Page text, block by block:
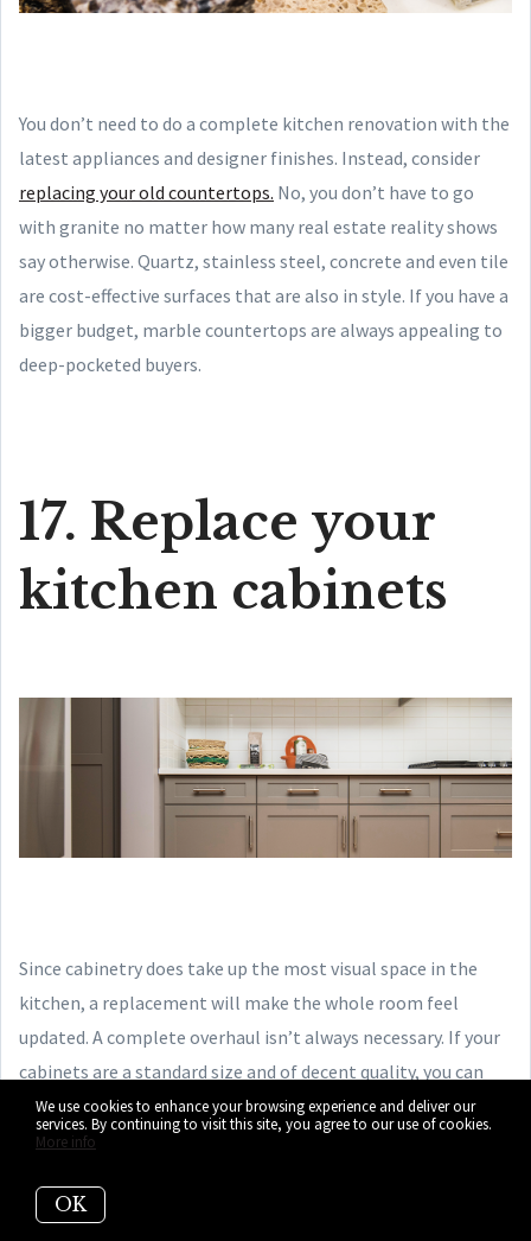
You don’t need to do a complete kitchen renovation with the
latest appliances and designer finishes. Instead, consider
replacing your old countertops. No, you don’t have to go
with granite no matter how many real estate reality shows
say otherwise. Quartz, stainless steel, concrete and even tile
are cost-effective surfaces that are also in style. If you have a
bigger budget, marble countertops are always appealing to
deep-pocketed buyers.
17. Replace your
kitchen cabinets
Since cabinetry does take up the most visual space in the
kitchen, a replacement will make the whole room feel
updated. A complete overhaul isn’t always necessary. If your
cabinets are a standard size and of decent quality, you can
get away with just replacing the doors (or even justpainting
your current doors
).
We use cookies to enhance your browsing experience and deliver our
services. By continuing to visit this site, you agree to our use of cookies.
More info
OK